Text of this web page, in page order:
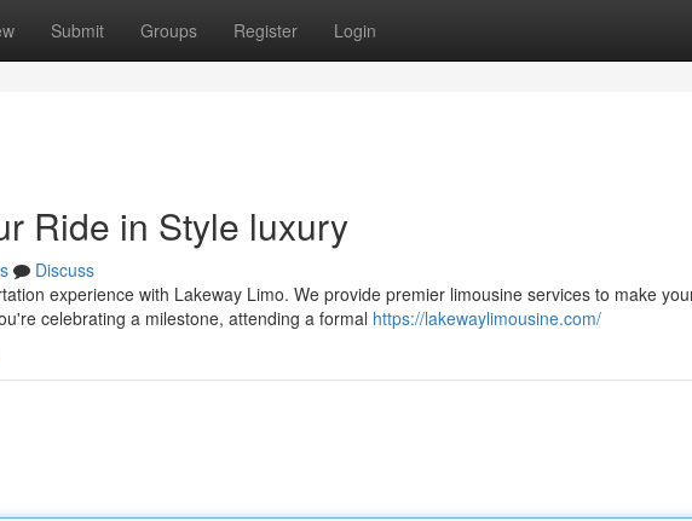
Submit Groups Register Login
Ride in Style luxury
Discuss
experience with Lakeway Limo. We provide premier limousine services to make
celebrating a milestone, attending a formal https://lakewaylimousine.com/